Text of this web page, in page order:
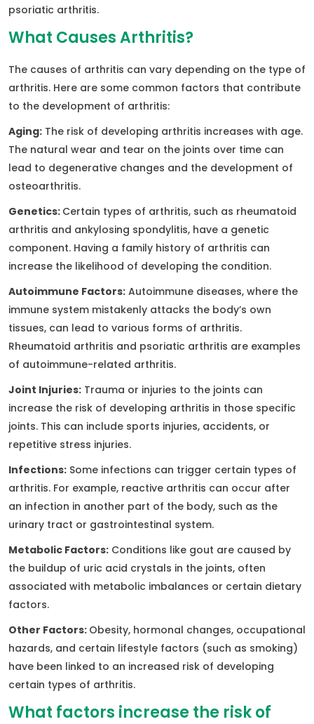
psoriatic arthritis.
What Causes Arthritis?
The causes of arthritis can vary depending on the type of
arthritis. Here are some common factors that contribute
to the development of arthritis:
Aging: The risk of developing arthritis increases with age.
The natural wear and tear on the joints over time can
lead to degenerative changes and the development of
osteoarthritis.
Genetics: Certain types of arthritis, such as rheumatoid
arthritis and ankylosing spondylitis, have a genetic
component. Having a family history of arthritis can
increase the likelihood of developing the condition.
Autoimmune Factors: Autoimmune diseases, where the
immune system mistakenly attacks the body’s own
tissues, can lead to various forms of arthritis.
Rheumatoid arthritis and psoriatic arthritis are examples
of autoimmune-related arthritis.
Joint Injuries: Trauma or injuries to the joints can
increase the risk of developing arthritis in those specific
joints. This can include sports injuries, accidents, or
repetitive stress injuries.
Infections: Some infections can trigger certain types of
arthritis. For example, reactive arthritis can occur after
an infection in another part of the body, such as the
urinary tract or gastrointestinal system.
Metabolic Factors: Conditions like gout are caused by
the buildup of uric acid crystals in the joints, often
associated with metabolic imbalances or certain dietary
factors.
Other Factors: Obesity, hormonal changes, occupational
hazards, and certain lifestyle factors (such as smoking)
have been linked to an increased risk of developing
certain types of arthritis.
What factors increase the risk of